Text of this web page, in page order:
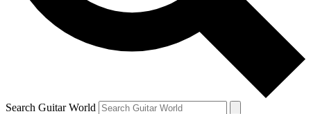
Contact me with news and offers from other Future brands
By submitting your information you agree to the Terms & Conditions
Privacy Policy
and are aged 16 or over.
Search Guitar World